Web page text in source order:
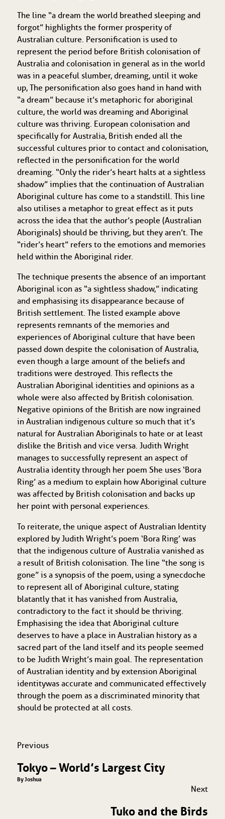
The line “a dream the world breathed sleeping and
forgot” highlights the former prosperity of
Australian culture. Personification is used to
represent the period before British colonisation of
Australia and colonisation in general as in the world
was in a peaceful slumber, dreaming, until it woke
up, The personification also goes hand in hand with
“a dream” because it’s metaphoric for aboriginal
culture, the world was dreaming and Aboriginal
culture was thriving. European colonisation and
specifically for Australia, British ended all the
successful cultures prior to contact and colonisation,
reflected in the personification for the world
dreaming. “Only the rider’s heart halts at a sightless
shadow” implies that the continuation of Australian
Aboriginal culture has come to a standstill. This line
also utilises a metaphor to great effect as it puts
across the idea that the author’s people (Australian
Aboriginals) should be thriving, but they aren’t. The
“rider’s heart” refers to the emotions and memories
held within the Aboriginal rider.
The technique presents the absence of an important
Aboriginal icon as “a sightless shadow,” indicating
and emphasising its disappearance because of
British settlement. The listed example above
represents remnants of the memories and
experiences of Aboriginal culture that have been
passed down despite the colonisation of Australia,
even though a large amount of the beliefs and
traditions were destroyed. This reflects the
Australian Aboriginal identities and opinions as a
whole were also affected by British colonisation.
Negative opinions of the British are now ingrained
in Australian indigenous culture so much that it’s
natural for Australian Aboriginals to hate or at least
dislike the British and vice versa. Judith Wright
manages to successfully represent an aspect of
Australia identity through her poem She uses ‘Bora
Ring’ as a medium to explain how Aboriginal culture
was affected by British colonisation and backs up
her point with personal experiences.
To reiterate, the unique aspect of Australian Identity
explored by Judith Wright’s poem ‘Bora Ring’ was
that the indigenous culture of Australia vanished as
a result of British colonisation. The line “the song is
gone” is a synopsis of the poem, using a synecdoche
to represent all of Aboriginal culture, stating
blatantly that it has vanished from Australia,
contradictory to the fact it should be thriving.
Emphasising the idea that Aboriginal culture
deserves to have a place in Australian history as a
sacred part of the land itself and its people seemed
to be Judith Wright’s main goal. The representation
of Australian identity and by extension Aboriginal
identitywas accurate and communicated effectively
through the poem as a discriminated minority that
should be protected at all costs.
Previous
Tokyo – World’s Largest City
By Joshua
Next
Tuko and the Birds